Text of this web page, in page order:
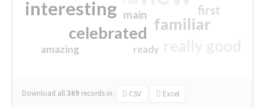
interesting
familiar
celebrated
first
main
amazing ready
Download all369 records in: CSV Excel